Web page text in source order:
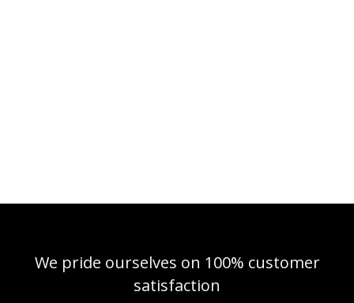
We pride ourselves on 100% customer
satisfaction